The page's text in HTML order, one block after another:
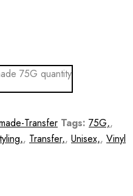
75G quantity
Transfer Tags: 75G,,
, Transfer,, Unisex,, Vinyl